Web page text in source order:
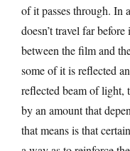
of it passes through. In
doesn’t travel far
between the film and
some of it is reflected
reflected beam of light,
by an amount that
that means is that